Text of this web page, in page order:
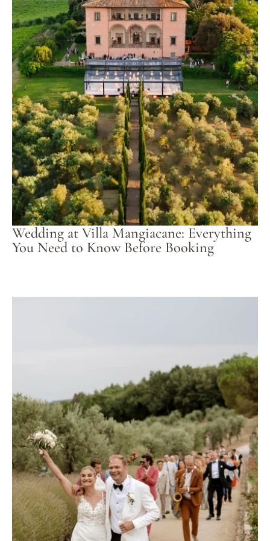
Wedding at Villa Mangiacane: Everything
You Need to Know Before Booking